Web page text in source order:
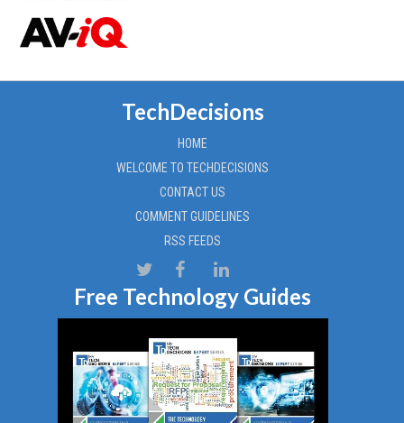
TechDecisions
HOME
WELCOME TO TECHDECISIONS
CONTACT US
COMMENT GUIDELINES
RSS FEEDS
Free Technology Guides